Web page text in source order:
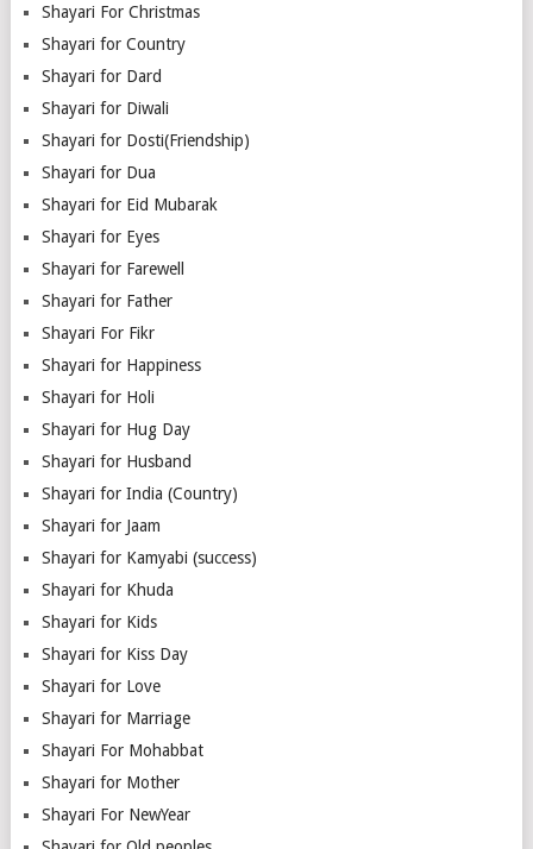
Shayari For Christmas
Shayari for Country
Shayari for Dard
Shayari for Diwali
Shayari for Dosti(Friendship)
Shayari for Dua
Shayari for Eid Mubarak
Shayari for Eyes
Shayari for Farewell
Shayari for Father
Shayari For Fikr
Shayari for Happiness
Shayari for Holi
Shayari for Hug Day
Shayari for Husband
Shayari for India (Country)
Shayari for Jaam
Shayari for Kamyabi (success)
Shayari for Khuda
Shayari for Kids
Shayari for Kiss Day
Shayari for Love
Shayari for Marriage
Shayari For Mohabbat
Shayari for Mother
Shayari For NewYear